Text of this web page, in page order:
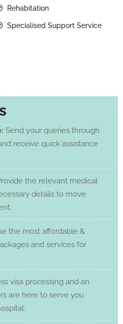
Send your queries through
receive quick assistance
the relevant medical
details to move
the most affordable &
and services for
visa processing and an
are here to serve you
Rehabitation
Specialised Support Service